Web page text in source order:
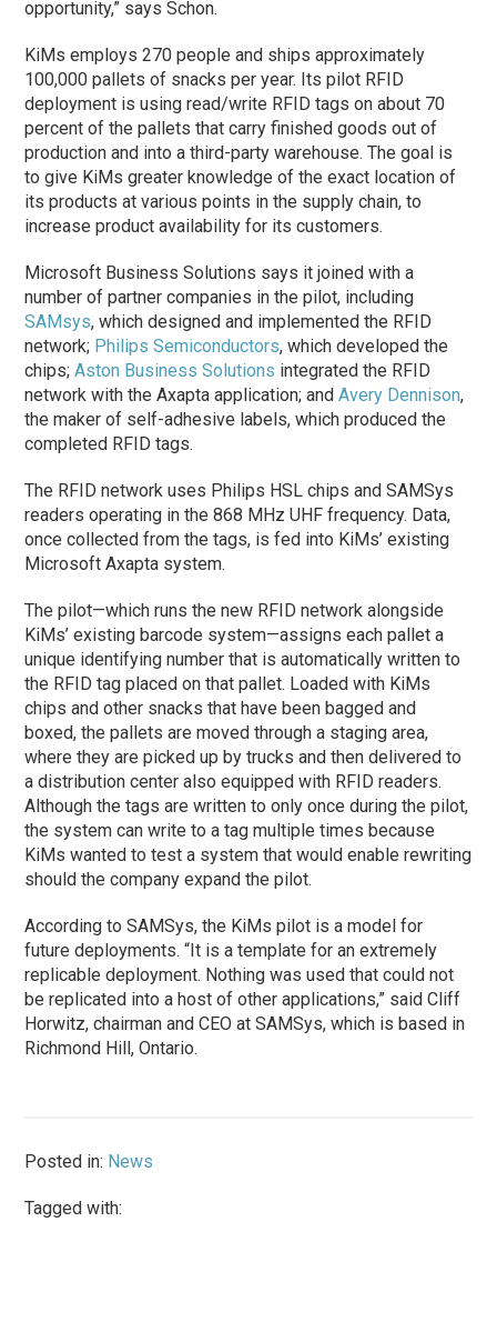
opportunity,” says Schon.
KiMs employs 270 people and ships approximately
100,000 pallets of snacks per year. Its pilot RFID
deployment is using read/write RFID tags on about 70
percent of the pallets that carry finished goods out of
production and into a third-party warehouse. The goal is
to give KiMs greater knowledge of the exact location of
its products at various points in the supply chain, to
increase product availability for its customers.
Microsoft Business Solutions says it joined with a
number of partner companies in the pilot, including
SAMsys, which designed and implemented the RFID
network; Philips Semiconductors, which developed the
chips;Aston Business Solutions integrated the RFID
network with the Axapta application; andAvery Dennison,
the maker of self-adhesive labels, which produced the
completed RFID tags.
The RFID network uses Philips HSL chips and SAMSys
readers operating in the 868 MHz UHF frequency. Data,
once collected from the tags, is fed into KiMs’ existing
Microsoft Axapta system.
The pilot—which runs the new RFID network alongside
KiMs’ existing barcode system—assigns each pallet a
unique identifying number that is automatically written to
the RFID tag placed on that pallet. Loaded with KiMs
chips and other snacks that have been bagged and
boxed, the pallets are moved through a staging area,
where they are picked up by trucks and then delivered to
a distribution center also equipped with RFID readers.
Although the tags are written to only once during the pilot,
the system can write to a tag multiple times because
KiMs wanted to test a system that would enable rewriting
should the company expand the pilot.
According to SAMSys, the KiMs pilot is a model for
future deployments. “It is a template for an extremely
replicable deployment. Nothing was used that could not
be replicated into a host of other applications,” said Cliff
Horwitz, chairman and CEO at SAMSys, which is based in
Richmond Hill, Ontario.
Posted in: News
Tagged with: